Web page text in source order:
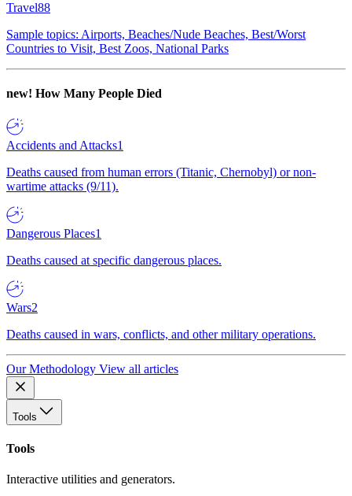
Travel88
Sample topics: Airports, Beaches/Nude Beaches, Best/Worst
Countries to Visit, Best Zoos, National Parks
new! How Many People Died
Accidents and Attacks1
Deaths caused from human errors (Titanic, Chernobyl) or non-
wartime attacks (9/11).
Dangerous Places1
Deaths caused at specific dangerous places.
Wars2
Deaths caused in wars, conflicts, and other military operations.
Our Methodology View all articles
Tools
Tools
Interactive utilities and generators.